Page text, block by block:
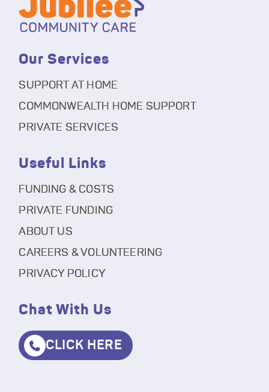
Our Services
SUPPORT AT HOME
COMMONWEALTH HOME SUPPORT
PRIVATE SERVICES
Useful Links
FUNDING & COSTS
PRIVATE FUNDING
ABOUT US
CAREERS & VOLUNTEERING
PRIVACY POLICY
Chat With Us
CLICK HERE